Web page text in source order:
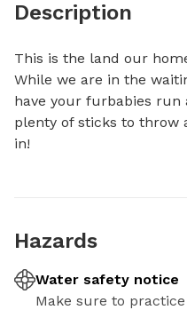
Description
This is the land our
While we are in the
have your furbabies
plenty of sticks to throw
in!
Hazards
Water safety notice
Make sure to